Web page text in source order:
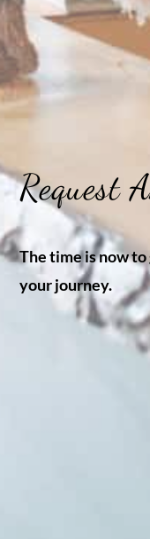
Request
The time is now
your journey.